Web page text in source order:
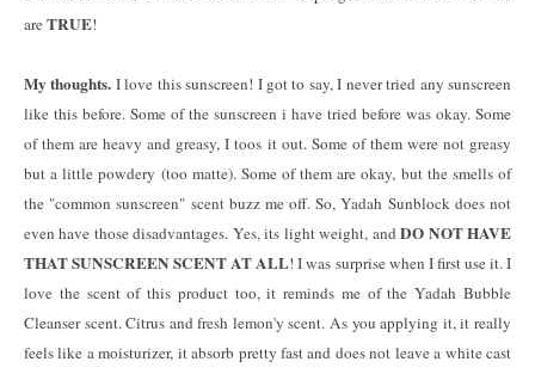
areTRUE!
My thoughts. I love this sunscreen! I got to say, I never tried any sunscreen
like this before. Some of the sunscreen i have tried before was okay. Some
of them are heavy and greasy, I toos it out. Some of them were not greasy
but a little powdery (too matte). Some of them are okay, but the smells of
the "common sunscreen" scent buzz me off. So, Yadah Sunblock does not
even have those disadvantages. Yes, its light weight, andDO NOT HAVE
THAT SUNSCREEN SCENT AT ALL! I was surprise when I first use it. I
love the scent of this product too, it reminds me of the Yadah Bubble
Cleanser scent. Citrus and fresh lemon'y scent. As you applying it, it really
feels like a moisturizer, it absorb pretty fast and does not leave a white cast